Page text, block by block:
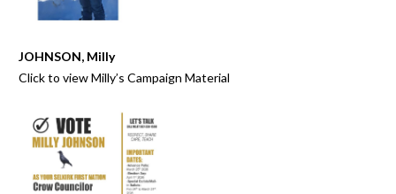
JOHNSON, Milly
Click to view Milly’s Campaign Material